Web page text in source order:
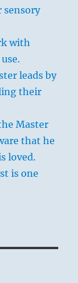
sensory
with
leads by
their
Master
that he
loved.
is one